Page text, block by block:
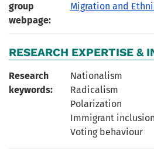
group
webpage:
Migration and
RESEARCH EXPERTISE &
Research
keywords:
Nationalism
Radicalism
Polarization
Immigrant inclusion
Voting behaviour